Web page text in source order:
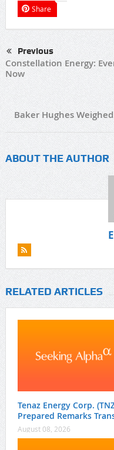
Share
Previous
Constellation Energy:
Now
Baker Hughes
ABOUT THE AUTHOR
RELATED ARTICLES
Tenaz Energy Corp.
Prepared Remarks
August 08, 2026